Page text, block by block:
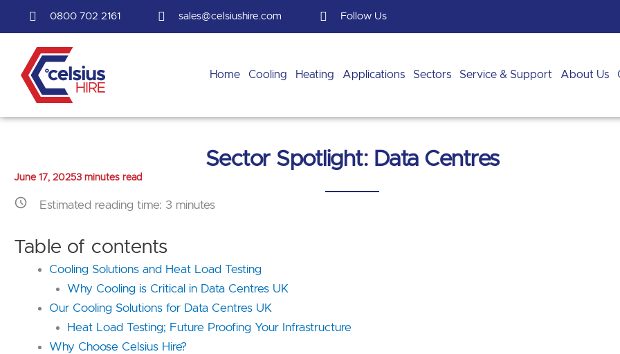
content
0800 702 2161 sales@celsiushire.com Follow Us
Home Cooling Heating Applications Sectors Service & Support About Us
Sector Spotlight: Data Centres
June 17, 20253 minutes read
Estimated reading time: 3 minutes
Table of contents
Cooling Solutions and Heat Load Testing
Why Cooling is Critical in Data Centres UK
Our Cooling Solutions for Data Centres UK
Heat Load Testing; Future Proofing Your Infrastructure
Why Choose Celsius Hire?